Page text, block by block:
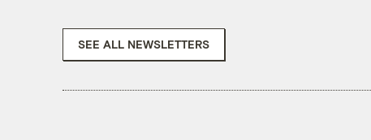
SEE ALL NEWSLETTERS